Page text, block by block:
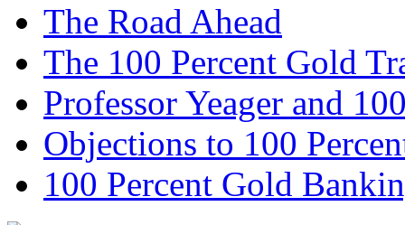
The Road Ahead
The 100 Percent Gold
Professor Yeager and
Objections to 100
100 Percent Gold